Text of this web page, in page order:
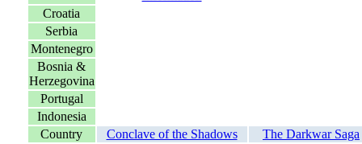
Croatia
Serbia
Montenegro
Bosnia &
Herzegovina
Portugal
Indonesia
Country
Conclave of the Shadows The Darkwar Saga